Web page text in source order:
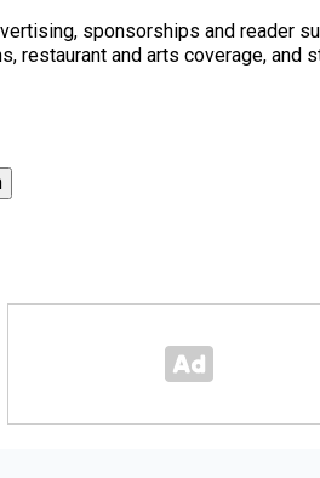
sponsorships and reader
restaurant and arts coverage,